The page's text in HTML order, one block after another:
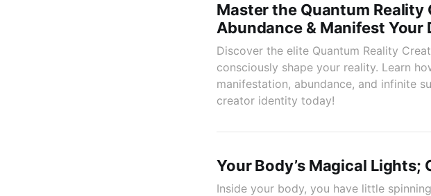
Master the Quantum
Abundance & Manifest Your
Discover the elite Quantum Reality
consciously shape your reality. Learn
manifestation, abundance, and infinite
creator identity today!
Your Body’s Magical Lights;
Inside your body, you have little